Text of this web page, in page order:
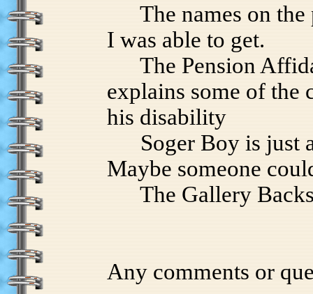
The names on the
I was able to get.
The Pension
explains some of the
his disability
Soger Boy is just a
Maybe someone
The Gallery Backs
Any comments or